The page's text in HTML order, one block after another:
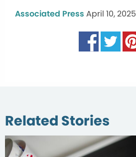
Associated Press April 10, 2025
Related Stories